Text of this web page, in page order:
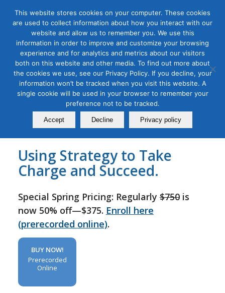
Tag Archive for:b2b workshop
B2B Go-to-Market Strategy
Masterclass
September 20, 2022
Using Strategy to Take
Charge and Succeed.
Special Spring Pricing: Regularly$750is
now 50% off—$375. Enroll here
(prerecorded online).
BUY NOW!
Prerecorded
Online
This website stores cookies on your computer. These cookies
are used to collect information about how you interact with our
website and allow us to remember you. We use this
information in order to improve and customize your browsing
experience and for analytics and metrics about our visitors
both on this website and other media. To find out more about
the cookies we use, see our Privacy Policy. If you decline, your
information won’t be tracked when you visit this website. A
single cookie will be used in your browser to remember your
preference not to be tracked.
Accept Decline Privacy policy